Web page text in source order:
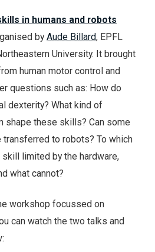
in humans and robots
byAude Billard, EPFL
University. It brought
human motor control and
questions such as: How do
dexterity? What kind of
shape these skills? Can some
to robots? To which
limited by the hardware,
what cannot?
workshop focussed on
can watch the two talks and